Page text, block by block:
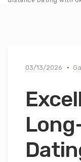
03/13/2026